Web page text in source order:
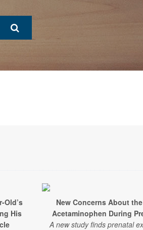
Old’s
His
New Concerns About
Acetaminophen During
A new study finds prenatal